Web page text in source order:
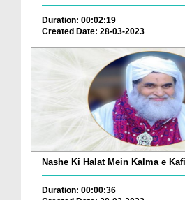
Duration: 00:02:19
Created Date: 28-03-2023
Nashe Ki Halat Mein Kalma e
Duration: 00:00:36